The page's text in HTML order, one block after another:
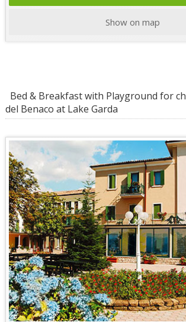
Show on map
Bed & Breakfast with Playground for
del Benaco at Lake Garda